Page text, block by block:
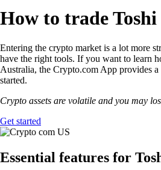
How to trade
Entering the crypto market is a lot more
have the right tools. If you want to learn
Australia, the Crypto.com App provides
started.
Crypto assets are volatile and you may
Get started
Essential features for